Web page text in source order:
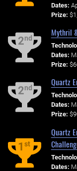
Dates:
Prize:
2nd
Mythril
Dates:
Prize:
2nd
Quartz
Dates:
Prize:
1st
Quartz
Dates: